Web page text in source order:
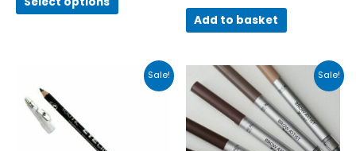
Add to basket
Sale!
was:
£2.99.
Sale!
Original
price
was:
£9.99.
Current
price
is:
£4.89.
product
has
multiple
variants.